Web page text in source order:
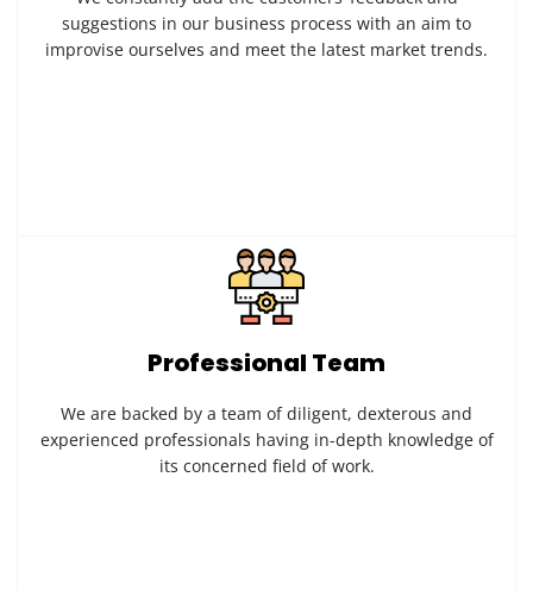
suggestions in our business process with an aim to
improvise ourselves and meet the latest market trends.
Professional Team
We are backed by a team of diligent, dexterous and
experienced professionals having in-depth knowledge of
its concerned field of work.